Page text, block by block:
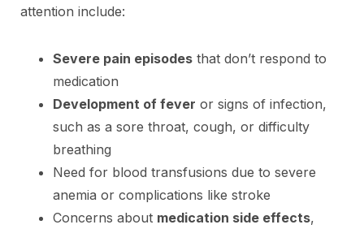
attention include:
Severe pain episodes that don’t respond to
medication
Development of fever or signs of infection,
such as a sore throat, cough, or difficulty
breathing
Need for blood transfusions due to severe
anemia or complications like stroke
Concerns about medication side effects,